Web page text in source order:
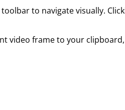
to navigate visually.
video frame to your